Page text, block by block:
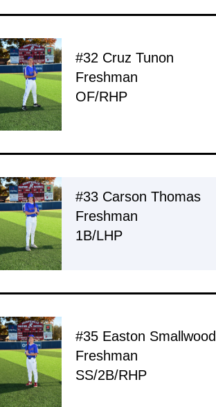
#32 Cruz Tunon
Freshman
OF/RHP
#33 Carson Thomas
Freshman
1B/LHP
#35 Easton Smallwood
Freshman
SS/2B/RHP